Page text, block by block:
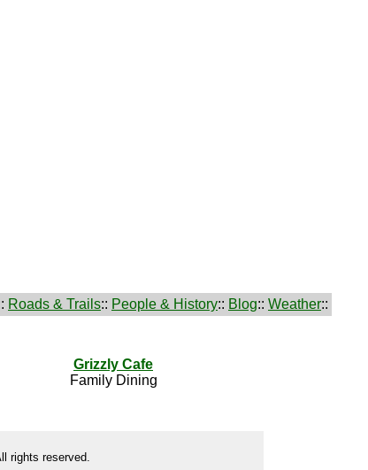
Roads & Trails:: People & History:: Blog:: Weather::
Grizzly Cafe
Family Dining
rights reserved.